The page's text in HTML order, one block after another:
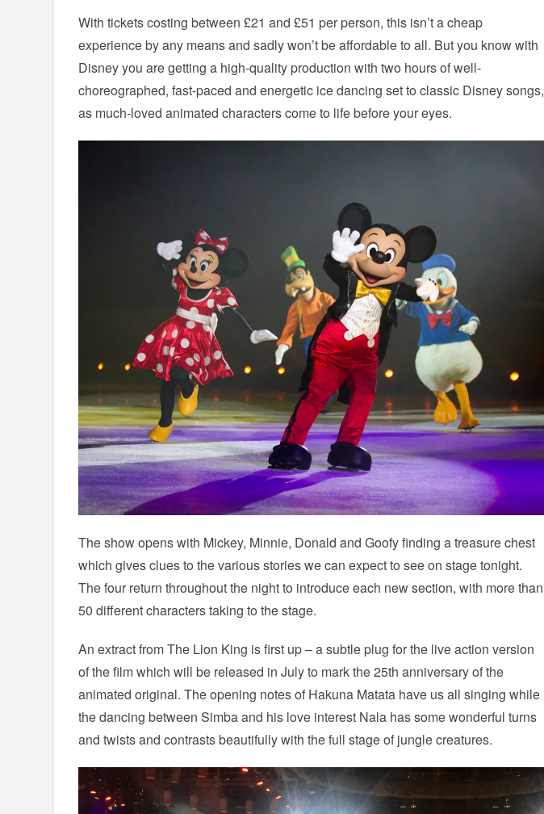
With tickets costing between £21 and £51 per person, this isn’t a cheap
experience by any means and sadly won’t be affordable to all. But you know with
Disney you are getting a high-quality production with two hours of well-
choreographed, fast-paced and energetic ice dancing set to classic Disney songs,
as much-loved animated characters come to life before your eyes.
The show opens with Mickey, Minnie, Donald and Goofy finding a treasure chest
which gives clues to the various stories we can expect to see on stage tonight.
The four return throughout the night to introduce each new section, with more than
50 different characters taking to the stage.
An extract from The Lion King is first up – a subtle plug for the live action version
of the film which will be released in July to mark the 25th anniversary of the
animated original. The opening notes of Hakuna Matata have us all singing while
the dancing between Simba and his love interest Nala has some wonderful turns
and twists and contrasts beautifully with the full stage of jungle creatures.